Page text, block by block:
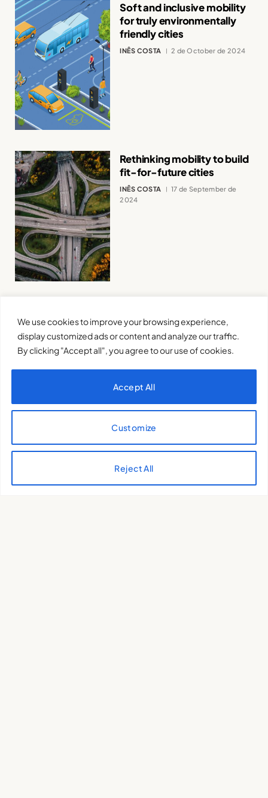
We use cookies to improve your browsing experience,
display customized ads or content and analyze our traffic.
By clicking "Accept all", you agree to our use of cookies.
Customize
Reject All
Accept All
Soft and inclusive mobility
for truly environmentally
friendly cities
INÊS COSTA 2 de October de 2024
Rethinking mobility to build
fit-for-future cities
INÊS COSTA
17 de September de
2024
Warning of a Planet in Peril
INÊS COSTA 2 de May de 2024
Is there still time to save the
planet?